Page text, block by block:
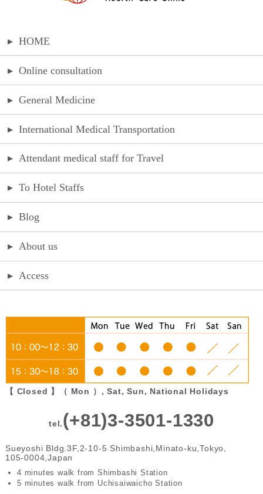
▸ HOME
▸ Online consultation
▸ General Medicine
▸ International Medical Transportation
▸ Attendant medical staff for Travel
▸ To Hotel Staffs
▸ Blog
▸ About us
▸ Access
【 Closed 】（ Mon ）, Sat, Sun, National Holidays
tel.(+81)3-3501-1330
Sueyoshi Bldg.3F,2-10-5 Shimbashi,Minato-ku,Tokyo,
105-0004,Japan
4 minutes walk from Shimbashi Station
5 minutes walk from Uchisaiwaicho Station